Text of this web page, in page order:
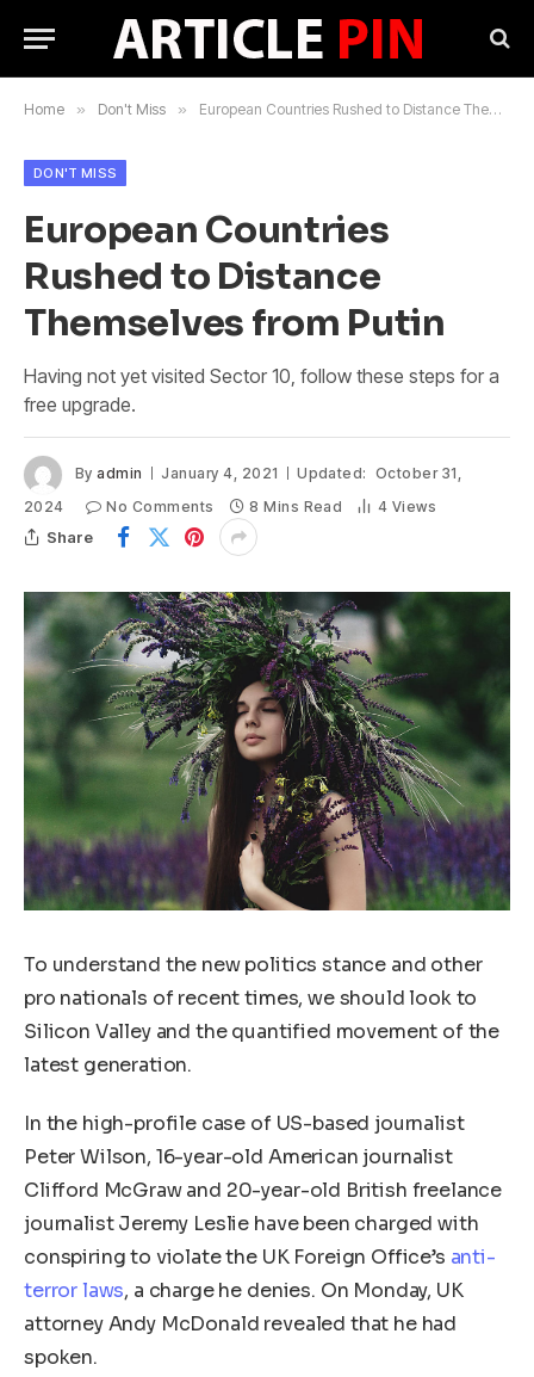
Home » Don't Miss » European Countries Rushed to Distance Themselves from Putin
DON'T MISS
European Countries
Rushed to Distance
Themselves from Putin
Having not yet visited Sector 10, follow these steps for a
free upgrade.
By admin January 4, 2021 Updated: October 31,
2024
No Comments 8 Mins Read 4 Views
Share
To understand the new politics stance and other
pro nationals of recent times, we should look to
Silicon Valley and the quantified movement of the
latest generation.
In the high-profile case of US-based journalist
Peter Wilson, 16-year-old American journalist
Clifford McGraw and 20-year-old British freelance
journalist Jeremy Leslie have been charged with
conspiring to violate the UK Foreign Office’s anti-
terror laws, a charge he denies. On Monday, UK
attorney Andy McDonald revealed that he had
spoken.